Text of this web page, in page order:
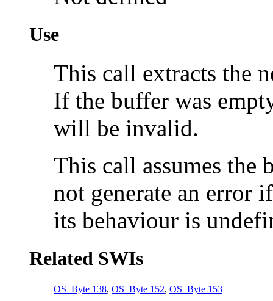
Use
This call extracts the
If the buffer was
will be invalid.
This call assumes the
not generate an error
its behaviour is
Related SWIs
OS_Byte 138, OS_Byte 152, OS_Byte 153